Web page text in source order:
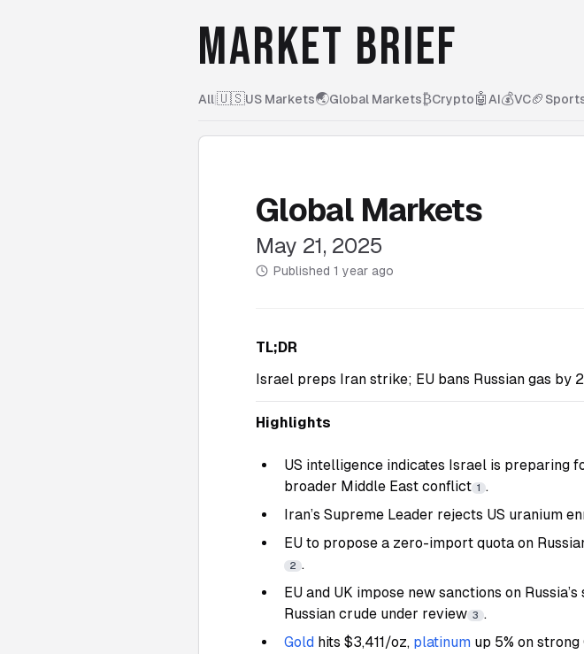
MARKET BRIEF
All|🇺🇸US Markets🌏Global Markets₿Crypto🤖 AI💰VC🏈
Global Markets
May 21, 2025
Published 1 year ago
TL;DR
Israel preps Iran strike; EU bans Russian gas by
Highlights
US intelligence indicates Israel is preparing
broader Middle East conflict 1 .
Iran’s Supreme Leader rejects US uranium
EU to propose a zero-import quota on
2 .
EU and UK impose new sanctions on
Russian crude under review 3 .
Gold hits $3,411/oz, platinum up 5% on